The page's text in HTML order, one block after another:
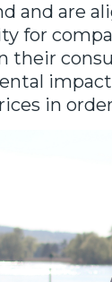
and are
for
their
in